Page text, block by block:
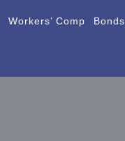
Workers’ Comp Bonds